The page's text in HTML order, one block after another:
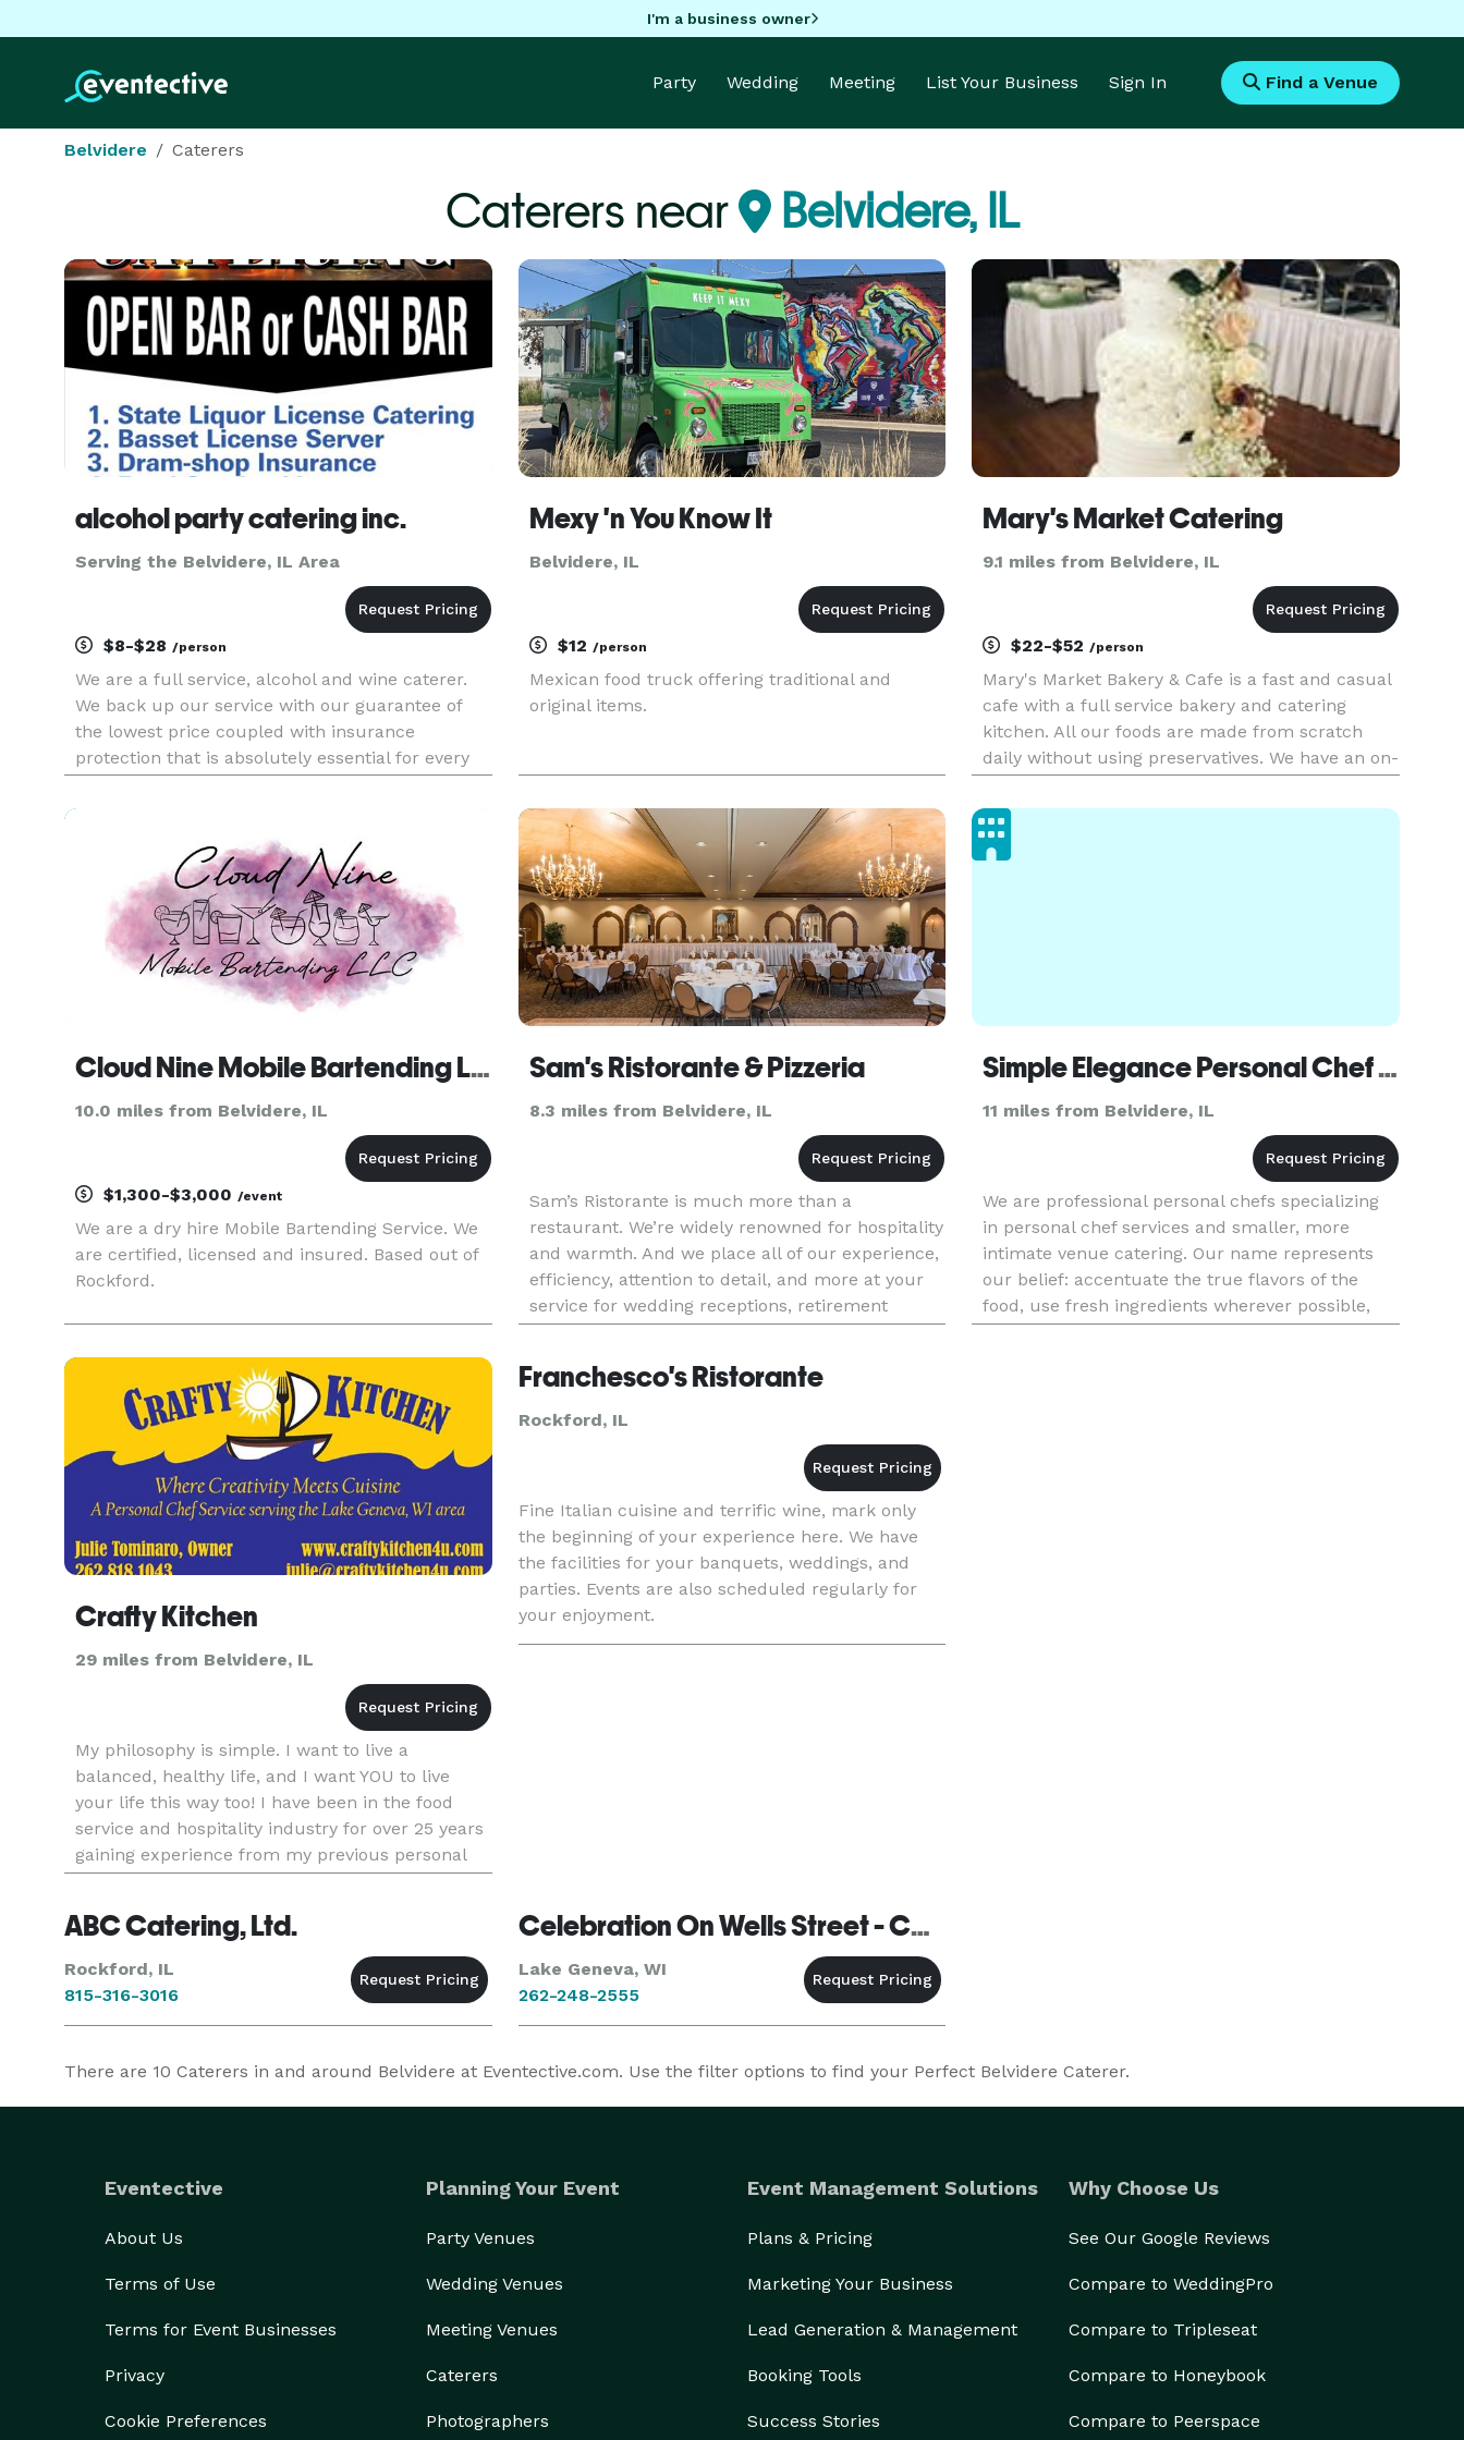
I'm a business owner
Party Wedding Meeting List Your Business Sign In Find a Venue
Belvidere Caterers
Caterers near Belvidere, IL
alcohol party catering inc.
Serving the Belvidere, IL Area
$8-$28 /person
We are a full service, alcohol and wine caterer.
We back up our service with our guarantee of
the lowest price coupled with insurance
protection that is absolutely essential for every
to any event with over 93 colors to choose from
Mexy 'n You Know It
Belvidere, IL
$12 /person
Mexican food truck offering traditional and
original items.
Mary's Market Catering
9.1 miles from Belvidere, IL
$22-$52/person
Mary's Market Bakery & Cafe is a fast and casual
cafe with a full service bakery and catering
kitchen. All our foods are made from scratch
daily without using preservatives. We have an on-
guests with private restrooms and separate
entrance to the Cafe.
Cloud Nine Mobile Bartending LLC
10.0 miles from Belvidere, IL
$1,300-$3,000 /event
We are a dry hire Mobile Bartending Service. We
are certified, licensed and insured. Based out of
Rockford.
Sam's Ristorante & Pizzeria
8.3 miles from Belvidere, IL
Sam’s Ristorante is much more than a
restaurant. We’re widely renowned for hospitality
and warmth. And we place all of our experience,
efficiency, attention to detail, and more at your
service for wedding receptions, retirement
parties, business luncheons, baby showers, or
Simple Elegance Personal Chef & Catering Services
11 miles from Belvidere, IL
We are professional personal chefs specializing
in personal chef services and smaller, more
intimate venue catering. Our name represents
our belief: accentuate the true flavors of the
food, use fresh ingredients wherever possible,
make it appealing to the eye and palette, and
Crafty Kitchen
29 miles from Belvidere, IL
My philosophy is simple. I want to live a
balanced, healthy life, and I want YOU to live
your life this way too! I have been in the food
service and hospitality industry for over 25 years
gaining experience from my previous personal
chef business for six years in the Southeast
Franchesco's Ristorante
Rockford, IL
Fine Italian cuisine and terrific wine, mark only
the beginning of your experience here. We have
the facilities for your banquets, weddings, and
parties. Events are also scheduled regularly for
your enjoyment.
ABC Catering, Ltd.
Rockford, IL
815-316-3016
Celebration On Wells Street - Catering
Lake Geneva, WI
262-248-2555
There are 10 Caterers in and around Belvidere at Eventective.com. Use the filter options to find your Perfect Belvidere Caterer.
Eventective
About Us
Terms of Use
Terms for Event Businesses
Privacy
Cookie Preferences
Planning Your Event
Party Venues
Wedding Venues
Meeting Venues
Caterers
Photographers
Event Management Solutions
Plans & Pricing
Marketing Your Business
Lead Generation & Management
Booking Tools
Success Stories
Why Choose Us
See Our Google Reviews
Compare to WeddingPro
Compare to Tripleseat
Compare to Honeybook
Compare to Peerspace